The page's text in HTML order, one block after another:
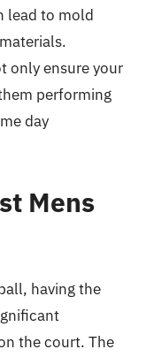
lead to mold
only ensure your
performing
day
Mens
having the
the court. The